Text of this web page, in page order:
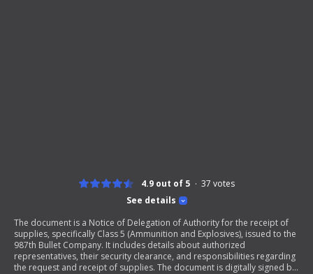
See details
4.9 out of 5 37 votes
The document is a Notice of Delegation of Authority for the receipt of
supplies, specifically Class 5 (Ammunition and Explosives), issued to the
987th Bullet Company. It includes details about authorized
representatives, their security clearance, and responsibilities regarding
the request and receipt of supplies. The document is digitally signed by